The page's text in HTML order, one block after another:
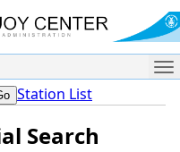
Station List
Search